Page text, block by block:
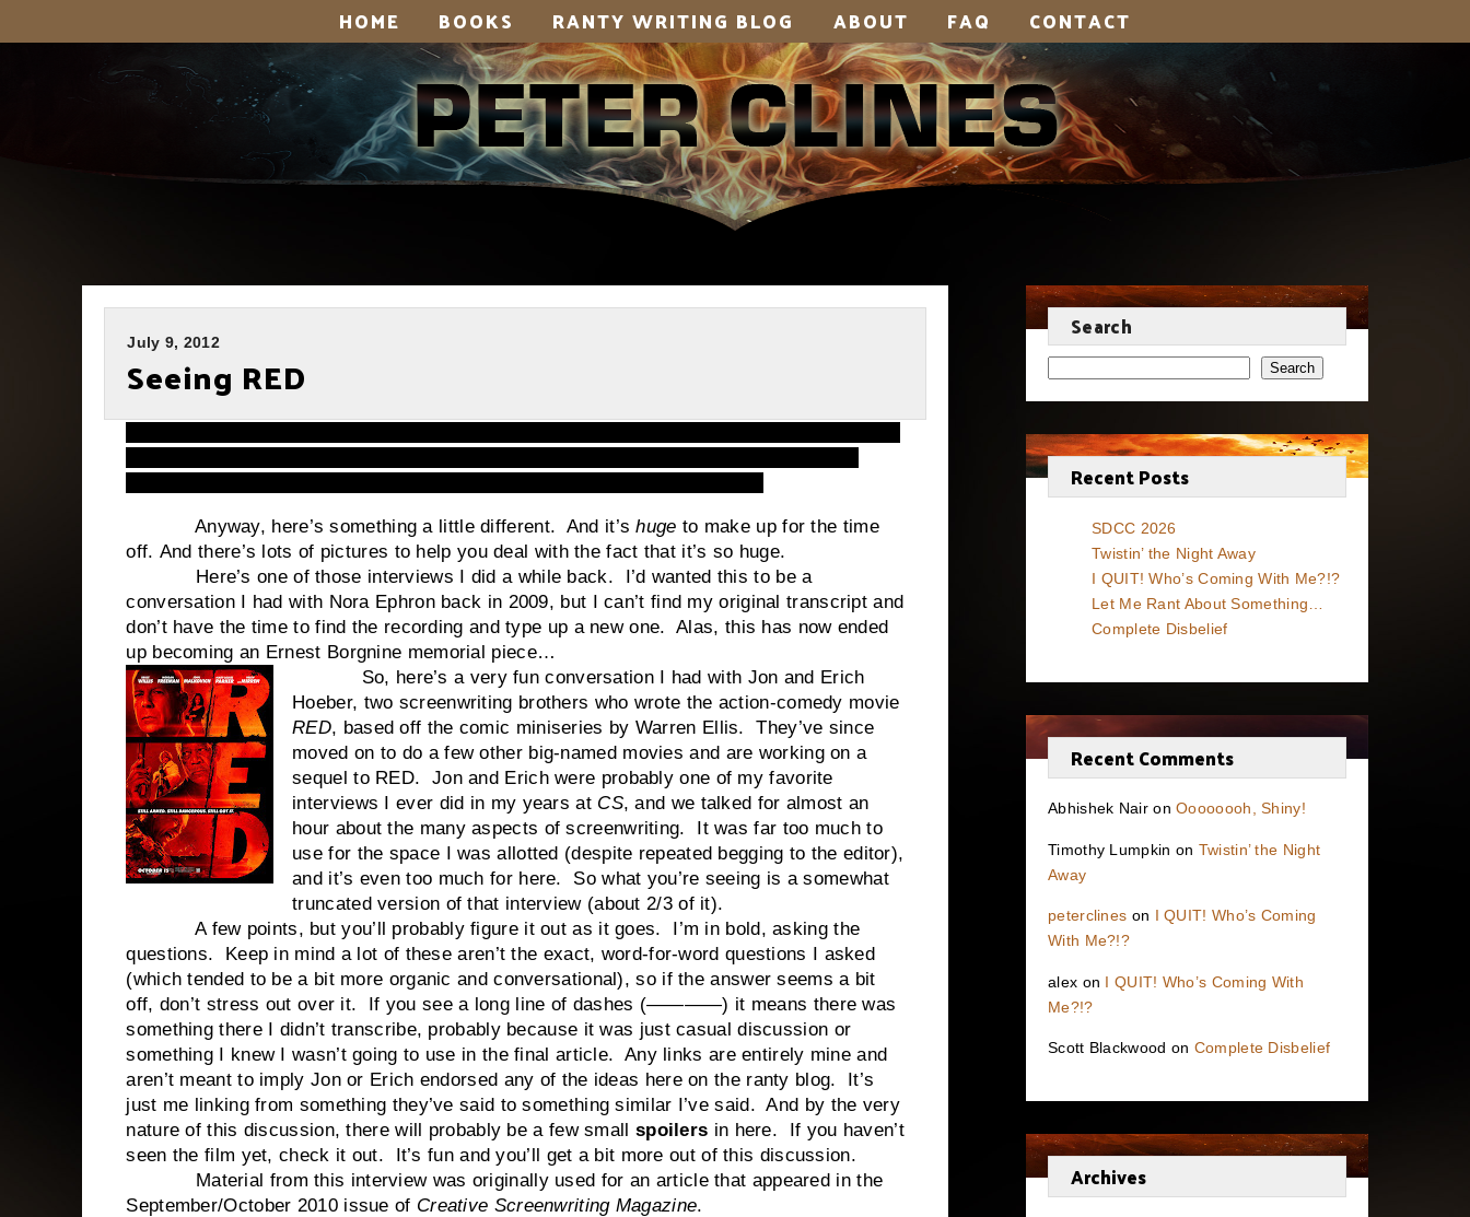
HOME BOOKS RANTY WRITING BLOG ABOUT FAQ CONTACT
July 9, 2012
Seeing RED
Anyway, here’s something a little different. And it’shuge to make up for the time
off. And there’s lots of pictures to help you deal with the fact that it’s so huge.
Here’s one of those interviews I did a while back. I’d wanted this to be a
conversation I had with Nora Ephron back in 2009, but I can’t find my original transcript and
don’t have the time to find the recording and type up a new one. Alas, this has now ended
up becoming an Ernest Borgnine memorial piece…
So, here’s a very fun conversation I had with Jon and Erich
Hoeber, two screenwriting brothers who wrote the action-comedy movie
RED, based off the comic miniseries by Warren Ellis. They’ve since
moved on to do a few other big-named movies and are working on a
sequel to RED. Jon and Erich were probably one of my favorite
interviews I ever did in my years at CS, and we talked for almost an
hour about the many aspects of screenwriting. It was far too much to
use for the space I was allotted (despite repeated begging to the editor),
and it’s even too much for here. So what you’re seeing is a somewhat
truncated version of that interview (about 2/3 of it).
A few points, but you’ll probably figure it out as it goes. I’m in bold, asking the
questions. Keep in mind a lot of these aren’t the exact, word-for-word questions I asked
(which tended to be a bit more organic and conversational), so if the answer seems a bit
off, don’t stress out over it. If you see a long line of dashes (————) it means there was
something there I didn’t transcribe, probably because it was just casual discussion or
something I knew I wasn’t going to use in the final article. Any links are entirely mine and
aren’t meant to imply Jon or Erich endorsed any of the ideas here on the ranty blog. It’s
just me linking from something they’ve said to something similar I’ve said. And by the very
nature of this discussion, there will probably be a few small spoilers in here. If you haven’t
seen the film yet, check it out. It’s fun and you’ll get a bit more out of this discussion.
Material from this interview was originally used for an article that appeared in the
September/October 2010 issue of Creative Screenwriting Magazine.
Search
Search
Recent Posts
SDCC 2026
Twistin’ the Night Away
I QUIT! Who’s Coming With Me?!?
Let Me Rant About Something…
Complete Disbelief
Recent Comments
Abhishek NaironOooooooh, Shiny!
Timothy Lumpkin on Twistin’ the Night
Away
peterclines on I QUIT! Who’s Coming
With Me?!?
alex on I QUIT! Who’s Coming With
Me?!?
Scott Blackwood on Complete Disbelief
Archives